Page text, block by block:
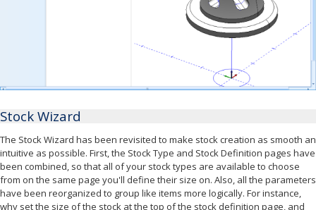
Stock Wizard
The Stock Wizard has been revisited to make stock creation as smooth an
intuitive as possible. First, the Stock Type and Stock Definition pages have
been combined, so that all of your stock types are available to choose
from on the same page you'll define their size on. Also, all the parameters
have been reorganized to group like items more logically. For instance,
why set the size of the stock at the top of the stock definition page, and